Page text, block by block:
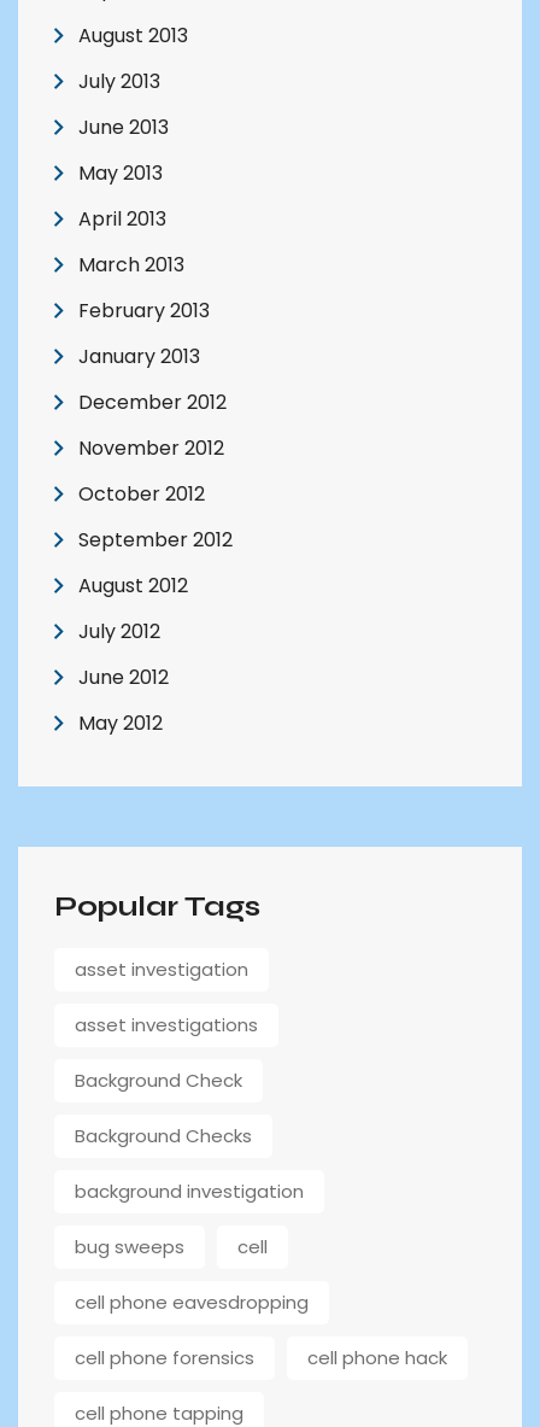
August 2013
July 2013
June 2013
May 2013
April 2013
March 2013
February 2013
January 2013
December 2012
November 2012
October 2012
September 2012
August 2012
July 2012
June 2012
May 2012
Popular Tags
asset investigation
asset investigations
Background Check
Background Checks
background investigation
bug sweeps cell
cell phone eavesdropping
cell phone forensics cell phone hack
cell phone tapping